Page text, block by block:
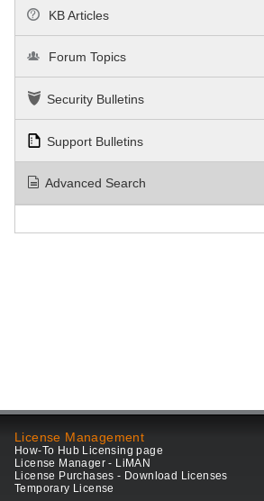
KB Articles
Forum Topics
Security Bulletins
Support Bulletins
Advanced Search
License Management
How-To Hub Licensing page
License Manager - LiMAN
License Purchases - Download Licenses
Temporary License